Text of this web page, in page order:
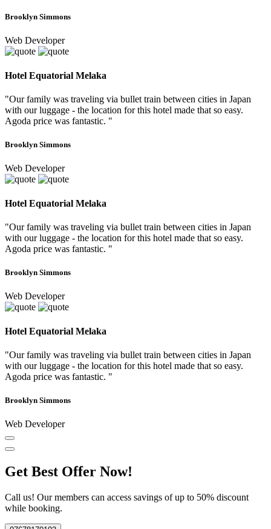
Brooklyn Simmons
Web Developer
Hotel Equatorial Melaka
"Our family was traveling via bullet train between cities in Japan
with our luggage - the location for this hotel made that so easy.
Agoda price was fantastic. "
Brooklyn Simmons
Web Developer
Hotel Equatorial Melaka
"Our family was traveling via bullet train between cities in Japan
with our luggage - the location for this hotel made that so easy.
Agoda price was fantastic. "
Brooklyn Simmons
Web Developer
Hotel Equatorial Melaka
"Our family was traveling via bullet train between cities in Japan
with our luggage - the location for this hotel made that so easy.
Agoda price was fantastic. "
Brooklyn Simmons
Web Developer
Get Best Offer Now!
Call us! Our members can access savings of up to 50% discount
while booking.